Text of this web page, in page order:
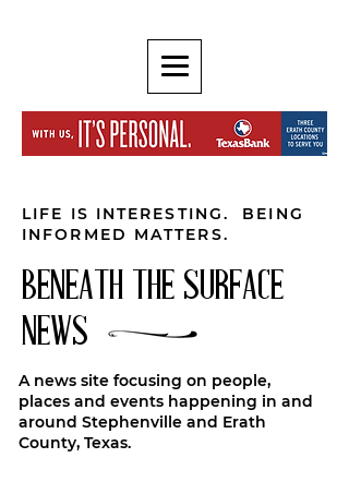
LIFE IS INTERESTING. BEING
INFORMED MATTERS.
BENEATH THE SURFACE
NEWS
A news site focusing on people,
places and events happening in and
around Stephenville and Erath
County, Texas.